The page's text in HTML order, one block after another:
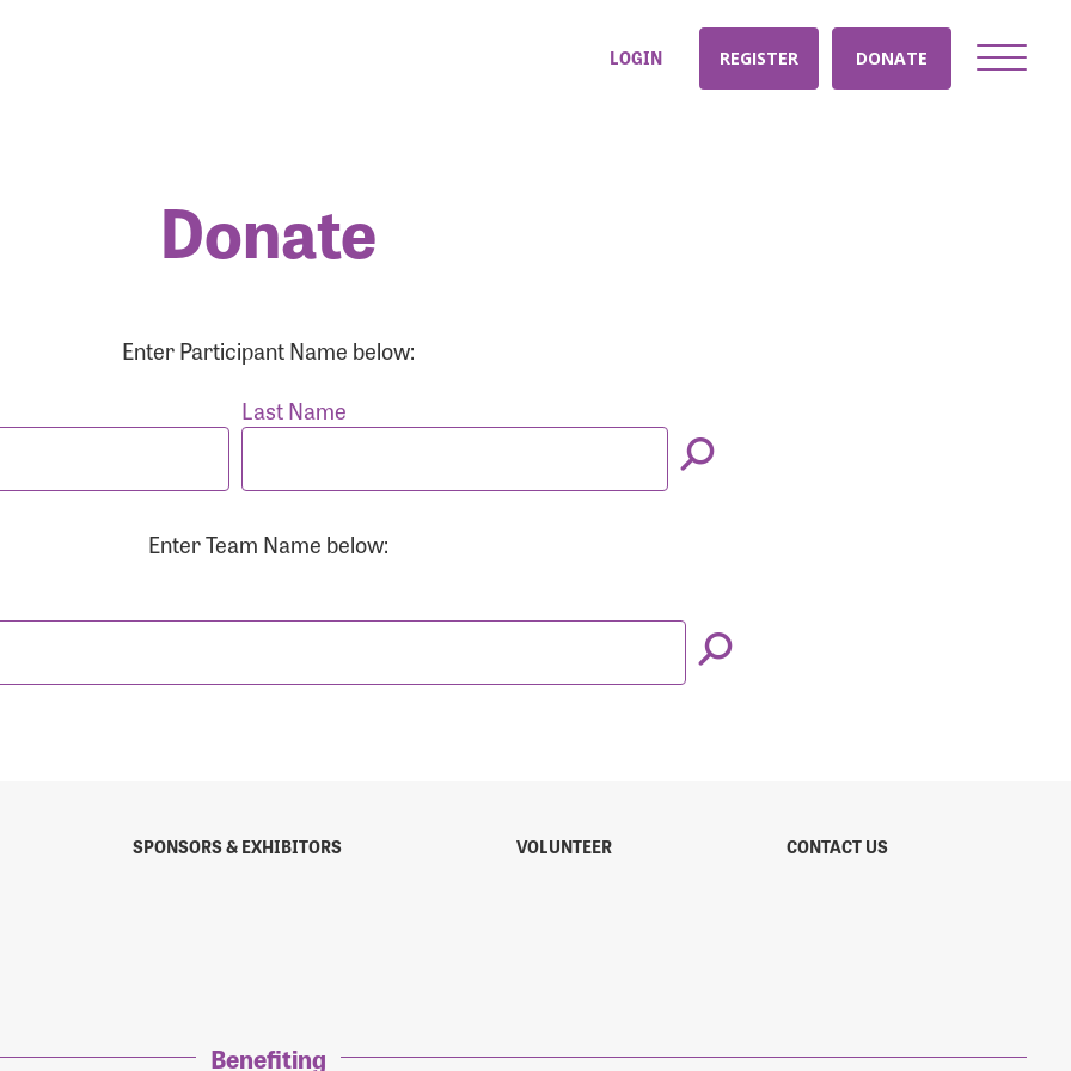
LOGIN REGISTER DONATE
Donate
Enter Participant Name below:
Last Name
Enter Team Name below:
SPONSORS & EXHIBITORS VOLUNTEER CONTACT US
Benefiting
username and password below to log in to your account: